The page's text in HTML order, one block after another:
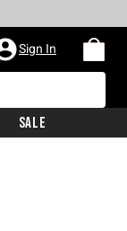
Sign In
Sale